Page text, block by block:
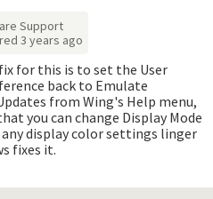
Support
3 years ago
fix for this is to set the User
back to Emulate
from Wing's Help menu,
you can change Display Mode
display color settings linger
fixes it.